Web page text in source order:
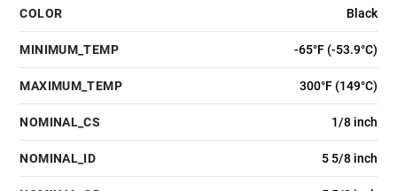
COLOR Black
MINIMUM_TEMP -65°F (-53.9°C)
MAXIMUM_TEMP 300°F (149°C)
NOMINAL_CS 1/8 inch
NOMINAL_ID 5 5/8 inch